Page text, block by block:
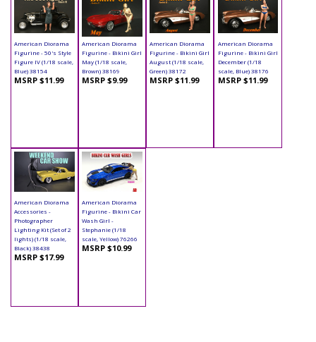
American Diorama
Figurine - 50's Style
Figure IV (1/18 scale,
Blue) 38154
MSRP $11.99
American Diorama
Figurine - Bikini Girl
May (1/18 scale,
Brown) 38169
MSRP $9.99
American Diorama
Figurine - Bikini Girl
August (1/18 scale,
Green) 38172
MSRP $11.99
American Diorama
Figurine - Bikini Girl
December (1/18
scale, Blue) 38176
MSRP $11.99
American Diorama
Accessories -
Photographer
Lighting Kit (Set of 2
lights) (1/18 scale,
Black) 38438
MSRP $17.99
American Diorama
Figurine - Bikini Car
Wash Girl -
Stephanie (1/18
scale, Yellow) 76266
MSRP $10.99